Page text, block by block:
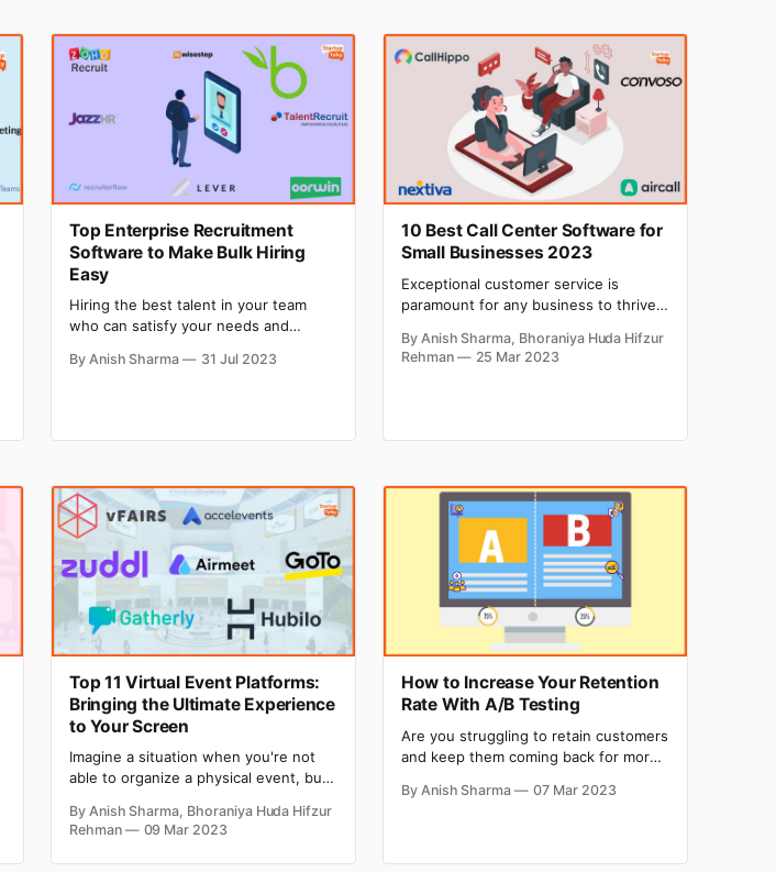
lockdown period. According to the
Top Enterprise Recruitment
Software to Make Bulk Hiring
Easy
Hiring the best talent in your team
who can satisfy your needs and
soon as you post a job, your mail list
By Anish Sharma 31 Jul 2023
10 Best Call Center Software for
Small Businesses 2023
Exceptional customer service is
paramount for any business to thrive,
businesses also. It is one of the most
critical components to achieving
By Anish Sharma, Bhoraniya Huda Hifzur
Rehman
25 Mar 2023
Top 11 Virtual Event Platforms:
Bringing the Ultimate Experience
to Your Screen
Imagine a situation when you're not
able to organize a physical event, but
give a thrust to your business. This
kind of situation was raised in 2020
when the COVID-19 pandemic hit the
By Anish Sharma, Bhoraniya Huda Hifzur
Rehman
09 Mar 2023
How to Increase Your Retention
Rate With A/B Testing
Are you struggling to retain customers
and keep them coming back for more?
need to boost retention and drive
use A/B testing to improve retention
By Anish Sharma 07 Mar 2023